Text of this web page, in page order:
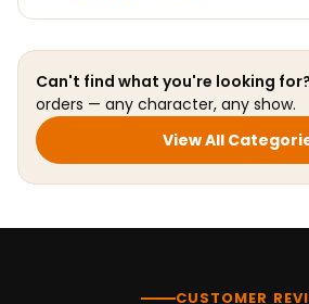
Can't find what you're looking for?
orders — any character, any show.
View All
CUSTOMER